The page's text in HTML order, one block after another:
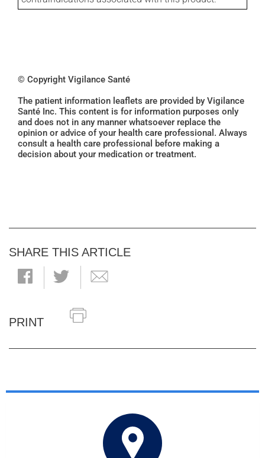
© Copyright Vigilance Santé
The patient information leaflets are provided by Vigilance
Santé Inc. This content is for information purposes only
and does not in any manner whatsoever replace the
opinion or advice of your health care professional. Always
consult a health care professional before making a
decision about your medication or treatment.
SHARE THIS ARTICLE
PRINT